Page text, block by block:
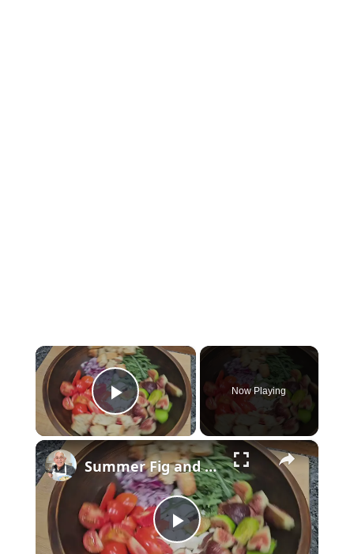
×
Play Video
Now Playing
×
Play
Summer Fig and Tomato Salad